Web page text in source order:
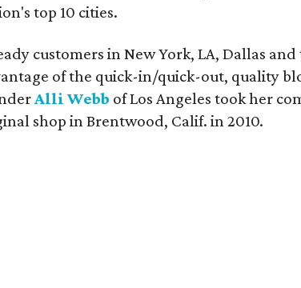
top 10 cities.
customers in New York, LA, Dallas
of the quick-in/quick-out, quality
Alli Webb of Los Angeles took her
shop in Brentwood, Calif. in 2010.